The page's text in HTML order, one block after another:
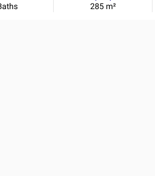
Habitable
285 m²